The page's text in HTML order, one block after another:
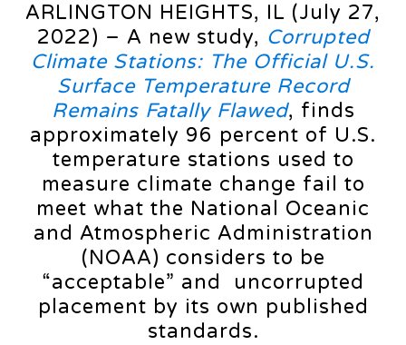
ARLINGTON HEIGHTS, IL (July 27,
2022) – A new study, Corrupted
Climate Stations: The Official U.S.
Surface Temperature Record
Remains Fatally Flawed, finds
approximately 96 percent of U.S.
temperature stations used to
measure climate change fail to
meet what the National Oceanic
and Atmospheric Administration
(NOAA) considers to be
“acceptable” and uncorrupted
placement by its own published
standards.